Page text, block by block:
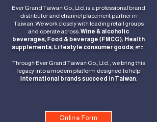
Ever Grand Taiwan Co., Ltd. is a professional brand
distributor and channel placement partner in
Taiwan.We work closely with leading retail groups
and operate across:Wine & alcoholic
beverages, Food & beverage (FMCG), Health
supplements, Lifestyle consumer goods, etc.
Through Ever Grand Taiwan Co., Ltd. , we bring this
legacy into a modern platform designed to help
international brands succeed in Taiwan.
Online Form